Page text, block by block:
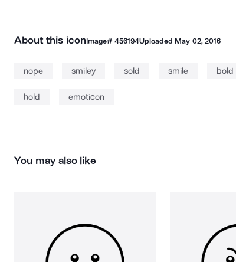
About this iconImage# 456194Uploaded May 02, 2016
nope smiley sold smile bold
hold emoticon
You may also like